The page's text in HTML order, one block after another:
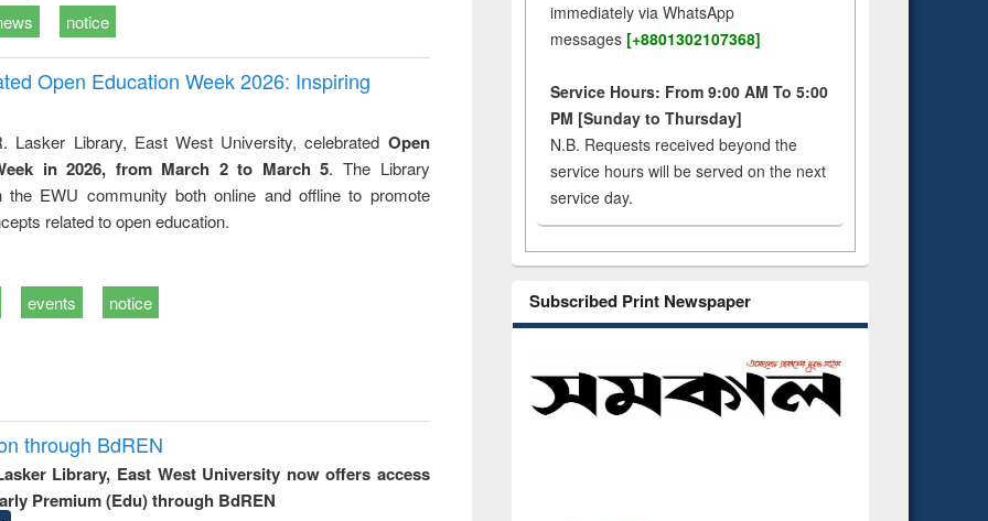
notice
Open Education Week 2026: Inspiring
Lasker Library, East West University, celebrated Open
in 2026, from March 2 to March 5. The Library
the EWU community both online and offline to promote
related to open education.
events notice
through BdREN
Library, East West University now offers access
Premium (Edu) through BdREN
immediately via WhatsApp
messages [+8801302107368]
Service Hours: From 9:00 AM To 5:00
PM [Sunday to Thursday]
N.B. Requests received beyond the
service hours will be served on the next
service day.
Subscribed Print Newspaper